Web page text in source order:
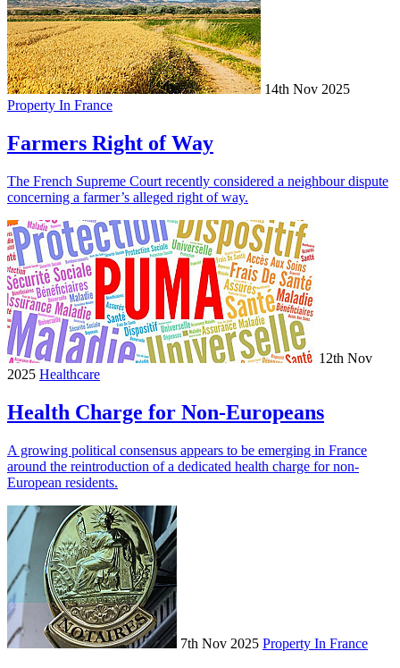
14th Nov 2025
Property In France
Farmers Right of Way
The French Supreme Court recently considered a neighbour dispute
concerning a farmer’s alleged right of way.
12th Nov
2025 Healthcare
Health Charge for Non-Europeans
A growing political consensus appears to be emerging in France
around the reintroduction of a dedicated health charge for non-
European residents.
7th Nov 2025 Property In France